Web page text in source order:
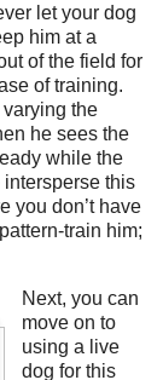
let your dog
him at a
of the field for
of training.
the
he sees the
while the
this
you don’t have
train him;
Next, you can
move on to
using a live
dog for this